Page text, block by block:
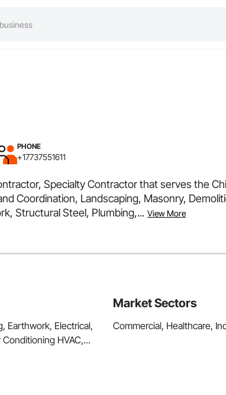
PHONE
+17737551611
Specialty Contractor that serves the
Coordination, Landscaping, Masonry,
Structural Steel, Plumbing,... View More
Earthwork, Electrical,
HVAC,...
Market Sectors
Commercial, Healthcare,